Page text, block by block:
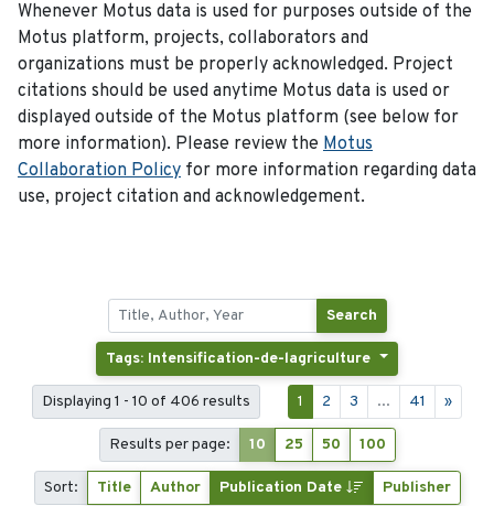
Whenever Motus data is used for purposes outside of the
Motus platform, projects, collaborators and
organizations must be properly acknowledged. Project
citations should be used anytime Motus data is used or
displayed outside of the Motus platform (see below for
more information). Please review the Motus
Collaboration Policy for more information regarding data
use, project citation and acknowledgement.
Search
Tags: Intensification-de-lagriculture
Displaying 1 - 10 of 406 results 1 2 3 ... 41 »
Results per page: 10 25 50 100
Sort: Title Author Publication Date Publisher